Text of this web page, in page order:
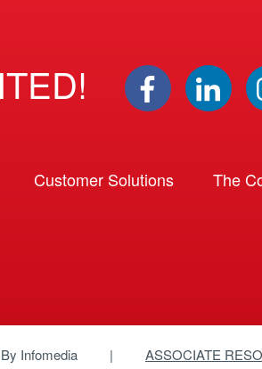
Customer Solutions The
Infomedia ASSOCIATE